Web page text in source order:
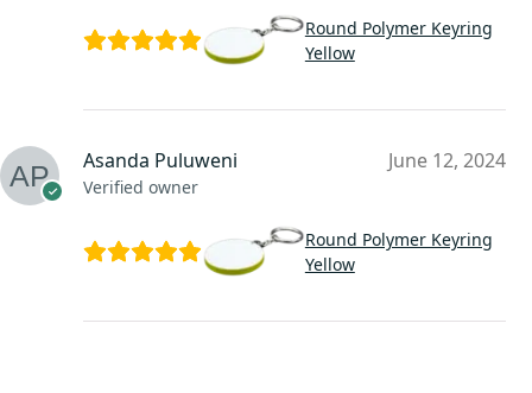
Round Polymer Keyring
Yellow
Asanda Puluweni
Verified owner
June 12, 2024
Round Polymer Keyring
Yellow